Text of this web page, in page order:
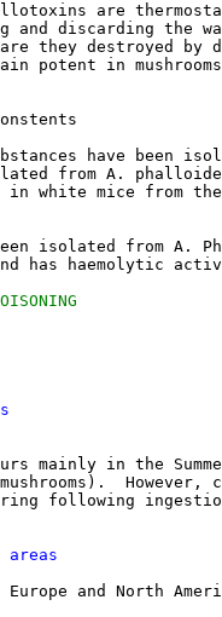
are
and discarding the
they destroyed by
potent in
have been
from A.
in white mice from
isolated from A.
has haemolytic
mainly in the
However,
following
Europe and North